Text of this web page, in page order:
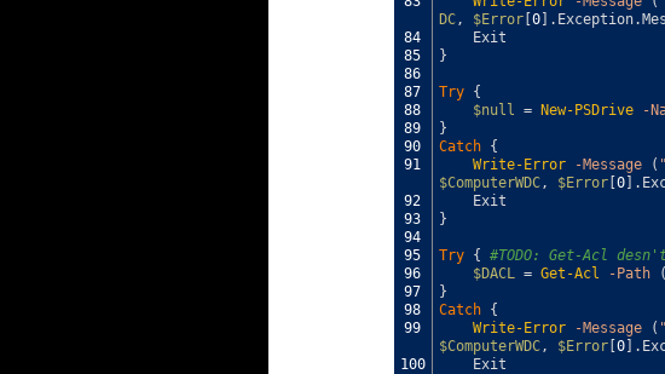
84
85
86
87
88
89
90
91
92
93
94
95
96
97
98
99
100
DC, $Error[ 0] . Exception.
Exit
}
Try {
$null = New-PSDrive -
}
Catch {
Write-Error
-Message (
$ComputerWDC, $Error[ 0] .
Exit
}
Try {
#TODO: Get-Acl
$DACL = Get-Acl -Path (
}
Catch {
Write-Error
-Message (
$ComputerWDC, $Error[ 0] .
Exit